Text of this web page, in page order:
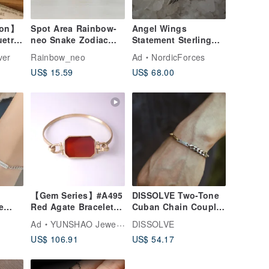
】
Spot Area Rainbow-
neo Snake Zodiac
Ornament Incense
Stand
Rainbow_neo
US$ 15.59
Angel Wings
Statement Sterling
Silver Women
Earrings
Ad
NordicForces
US$ 68.00
【Gem Series】#A495
Red Agate Bracelet /
Brass / Handmade
Jewelry
Ad
YUNSHAO Jewelry
US$ 106.91
DISSOLVE Two-Tone
Cuban Chain Couple
Bracelet Custom Gift
DISSOLVE
US$ 54.17